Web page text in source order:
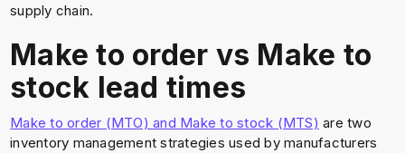
supply chain.
Make to order vs Make to
stock lead times
Make to order (MTO) and Make to stock (MTS) are two
inventory management strategies used by manufacturers